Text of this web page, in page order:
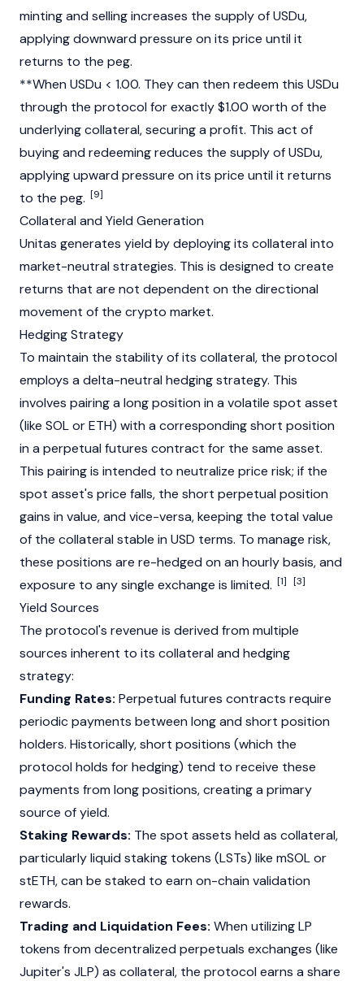
minting and selling increases the supply of USDu,
applying downward pressure on its price until it
returns to the peg.
**When USDu < 1.00. They can then redeem this USDu
through the protocol for exactly $1.00 worth of the
underlying collateral, securing a profit. This act of
buying and redeeming reduces the supply of USDu,
applying upward pressure on its price until it returns
to the peg. [9]
Collateral and Yield Generation
Unitas generates yield by deploying its collateral into
market-neutral strategies. This is designed to create
returns that are not dependent on the directional
movement of the crypto market.
Hedging Strategy
To maintain the stability of its collateral, the protocol
employs a delta-neutral hedging strategy. This
involves pairing a long position in a volatile spot asset
(like SOLorETH) with a corresponding short position
in a perpetual futures contract for the same asset.
This pairing is intended to neutralize price risk; if the
spot asset's price falls, the short perpetual position
gains in value, and vice-versa, keeping the total value
of the collateral stable in USD terms. To manage risk,
these positions are re-hedged on an hourly basis, and
exposure to any single exchange is limited. [1] [3]
Yield Sources
The protocol's revenue is derived from multiple
sources inherent to its collateral and hedging
strategy:
Funding Rates: Perpetual futures contracts require
periodic payments between long and short position
holders. Historically, short positions (which the
protocol holds for hedging) tend to receive these
payments from long positions, creating a primary
source of yield.
Staking Rewards: The spot assets held as collateral,
particularlyliquid staking tokens (LSTs) like mSOLor
stETH, can be staked to earn on-chain validation
rewards.
Trading and Liquidation Fees: When utilizing LP
tokens from decentralized perpetuals exchanges (like
Jupiter's JLP) as collateral, the protocol earns a share